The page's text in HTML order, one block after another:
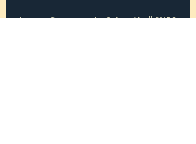
Autumn Storms on the Seiser Alm || OMDS